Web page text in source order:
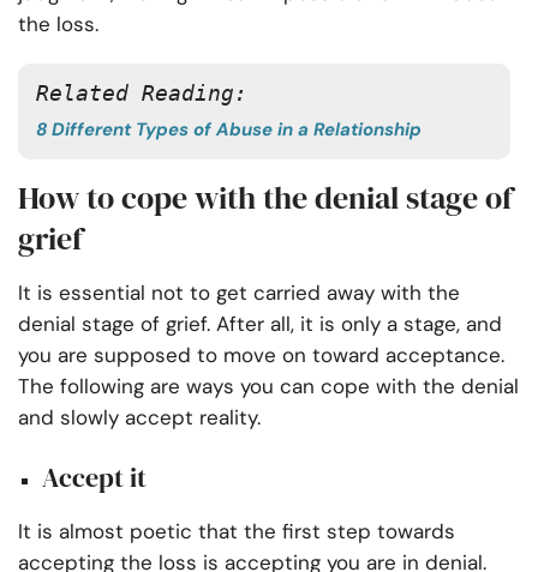
the loss.
Related Reading:
8 Different Types of Abuse in a Relationship
How to cope with the denial stage of
grief
It is essential not to get carried away with the
denial stage of grief. After all, it is only a stage, and
you are supposed to move on toward acceptance.
The following are ways you can cope with the denial
and slowly accept reality.
Accept it
It is almost poetic that the first step towards
accepting the loss is accepting you are in denial.